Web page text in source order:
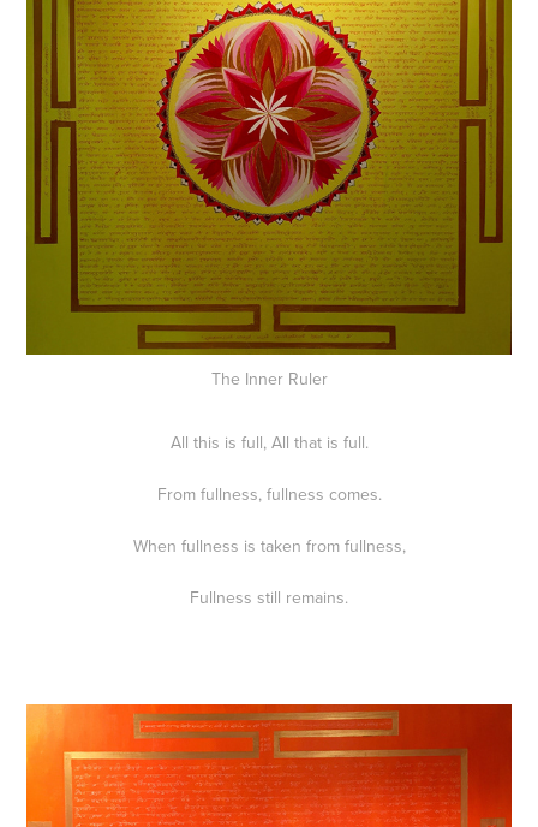
The Inner Ruler
All this is full, All that is full.
From fullness, fullness comes.
When fullness is taken from fullness,
Fullness still remains.